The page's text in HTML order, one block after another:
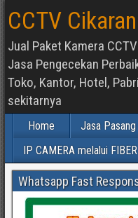
CCTV
Jual Paket Kamera
Jasa Pengecekan
Toko, Kantor, Hotel,
sekitarnya
Home Jasa
IP CAMERA melalui
Whatsapp Fast